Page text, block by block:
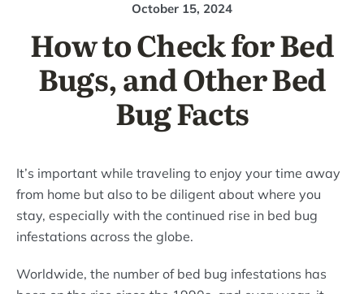
October 15, 2024
How to Check for Bed
Bugs, and Other Bed
Bug Facts
It’s important while traveling to enjoy your time away
from home but also to be diligent about where you
stay, especially with the continued rise in bed bug
infestations across the globe.
Worldwide, the number of bed bug infestations has